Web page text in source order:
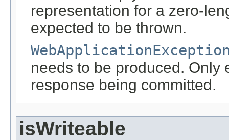
representation for a zero-
expected to be thrown.
needs to be produced. Only
response being committed.
isWriteable